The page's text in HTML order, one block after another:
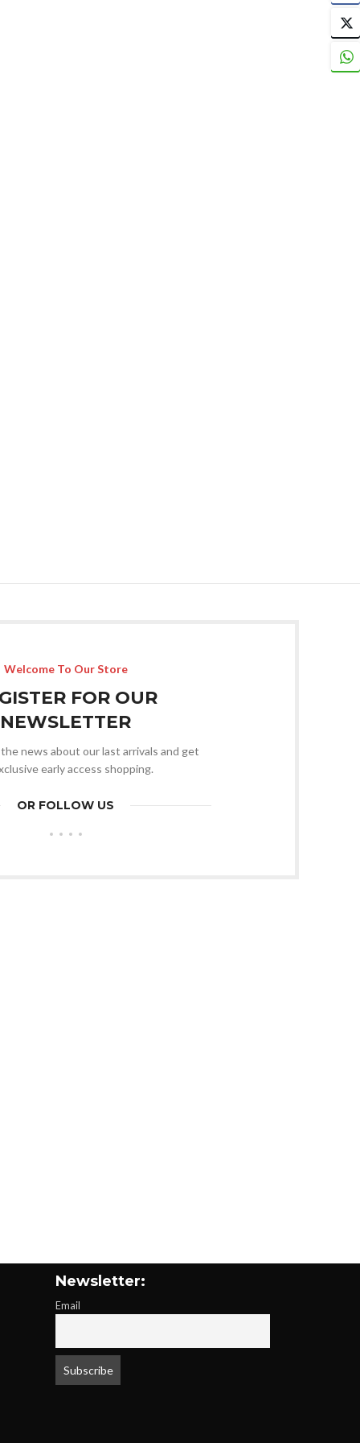
Welcome To Our Store
FOR OUR
NEWSLETTER
news about our last arrivals and get
early access shopping.
OR FOLLOW US
Newsletter:
Email